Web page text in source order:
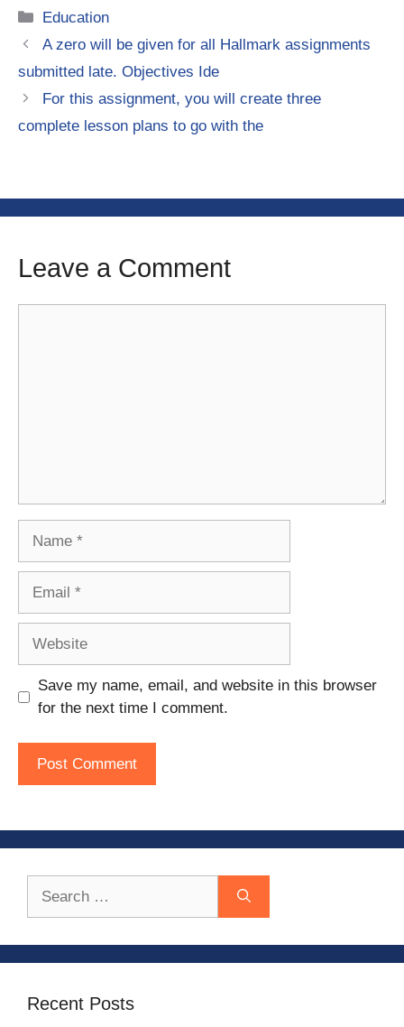
Categories
Education
A zero will be given for all Hallmark assignments
submitted late. Objectives Ide
For this assignment, you will create three
complete lesson plans to go with the
Leave a Comment
Save my name, email, and website in this browser
for the next time I comment.
Recent Posts